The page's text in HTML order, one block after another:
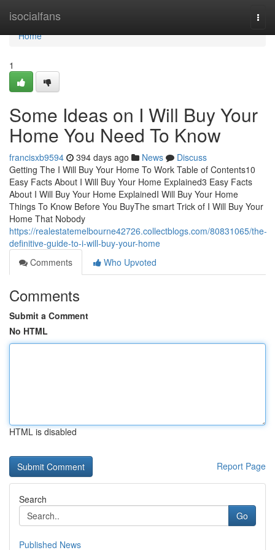
isocialfans
Home
Home
1
Some Ideas on I Will Buy Your
Home You Need To Know
francisxb9594 394 days ago News
Discuss
Getting The I Will Buy Your Home To Work Table of Contents10
Easy Facts About I Will Buy Your Home Explained3 Easy Facts
About I Will Buy Your Home ExplainedI Will Buy Your Home
Things To Know Before You BuyThe smart Trick of I Will Buy Your
Home That Nobody
https://realestatemelbourne42726.collectblogs.com/80831065/the-
definitive-guide-to-i-will-buy-your-home
Comments
Who Upvoted
Comments
Submit a Comment
No HTML
HTML is disabled
Report Page
Search
Go
Published News